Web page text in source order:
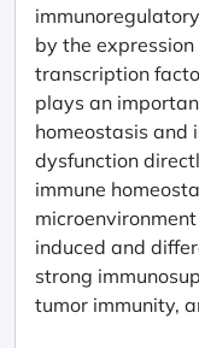
by the
transcription
plays an
homeostasis and
dysfunction
immune
induced and
strong
tumor immunity,